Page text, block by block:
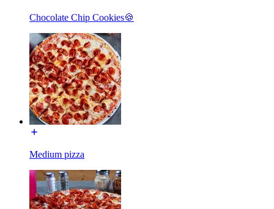
Chocolate Chip Cookies🍪
Medium pizza